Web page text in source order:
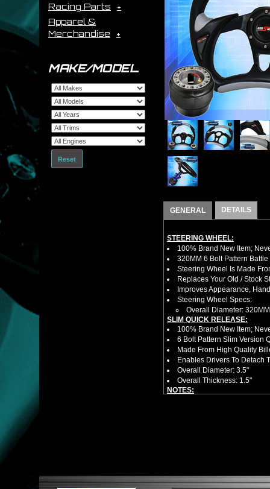
Racing Parts
Apparel &
Merchandise
MAKE/MODEL
Reset
GENERAL DETAILS
STEERING WHEEL:
100% Brand New Item;
320MM 6 Bolt Pattern
Steering Wheel Is Made
Replaces Your Old / Stock
Improves Appearance,
Steering Wheel Specs:
Overall Diameter: 320MM
SLIM QUICK RELEASE:
100% Brand New Item;
6 Bolt Pattern Slim Version
Made From High Quality
Enables Drivers To Detach
Overall Diameter: 3.5"
Overall Thickness: 1.5"
NOTES: